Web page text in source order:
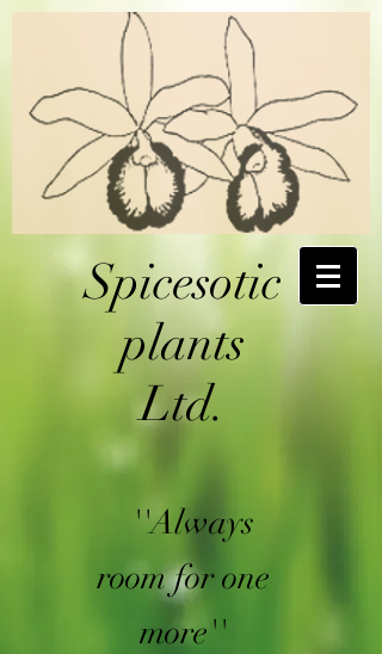
Spicesotic
plants
Ltd.
''Always
room for one
more''